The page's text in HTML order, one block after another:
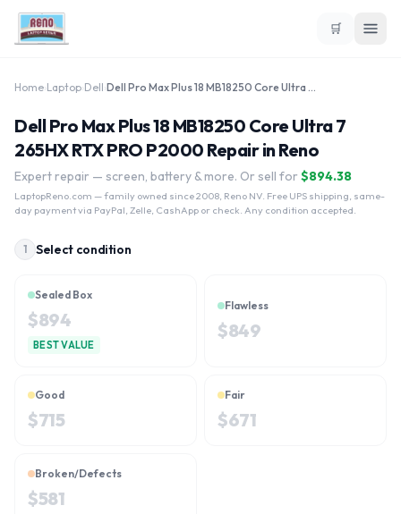
🛒
Home Laptop Dell Dell Pro Max Plus 18 MB18250 Core Ultra 7 265HX RTX PRO P2000
Dell Pro Max Plus 18 MB18250 Core Ultra 7
265HX RTX PRO P2000 Repair in Reno
Expert repair — screen, battery & more. Or sell for $894.38
LaptopReno.com — family owned since 2008, Reno NV. Free UPS shipping, same-
day payment via PayPal, Zelle, CashApp or check. Any condition accepted.
1 Select condition
Sealed Box
$894
BEST VALUE
Flawless
$849
Good
$715
Fair
$671
Broken/Defects
$581